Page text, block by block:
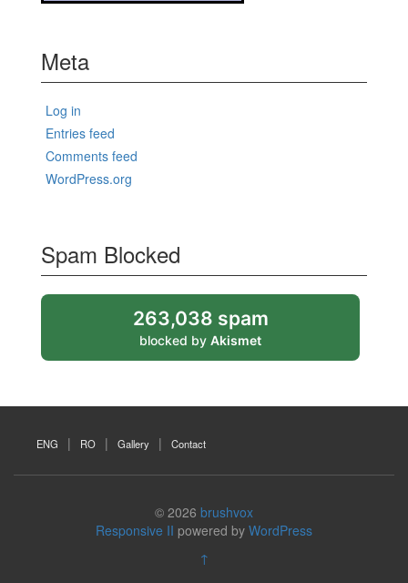
Meta
Log in
Entries feed
Comments feed
WordPress.org
Spam Blocked
263,038 spam
blocked by Akismet
ENG RO Gallery Contact
© 2026 brushvox
Responsive II powered by WordPress
↑